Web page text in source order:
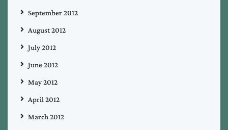
September 2012
August 2012
July 2012
June 2012
May 2012
April 2012
March 2012